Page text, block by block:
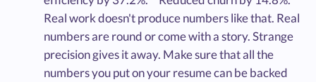
Real work doesn't produce numbers like that. Real
numbers are round or come with a story. Strange
precision gives it away. Make sure that all the
numbers you put on your resume can be backed